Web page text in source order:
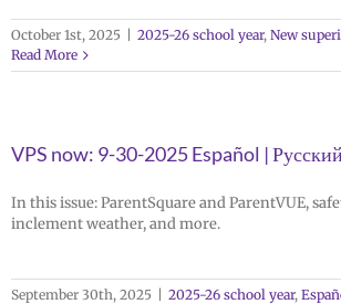
October 1st, 2025 2025-26 school year, New
Read More
VPS now: 9-30-2025 Español |
In this issue: ParentSquare and ParentVUE,
inclement weather, and more.
September 30th, 2025 2025-26 school year,